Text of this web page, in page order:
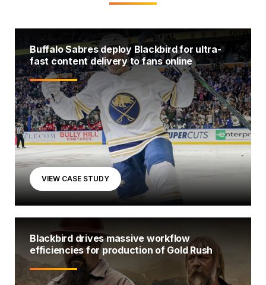
Buffalo Sabres deploy Blackbird for ultra-
fast content delivery to fans online
VIEW CASE STUDY
Blackbird drives massive workflow
efficiencies for production of Gold Rush